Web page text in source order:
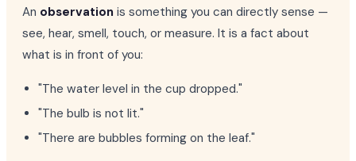
An observation is something you can directly sense —
see, hear, smell, touch, or measure. It is a fact about
what is in front of you:
"The water level in the cup dropped."
"The bulb is not lit."
"There are bubbles forming on the leaf."